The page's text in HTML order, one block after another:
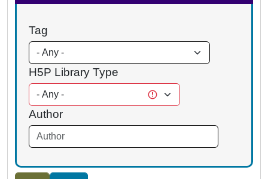
Tag
H5P Library Type
Author